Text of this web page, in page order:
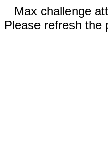
Max challenge
Please refresh the